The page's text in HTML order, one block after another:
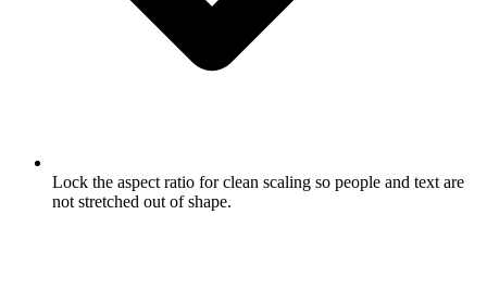
Lock the aspect ratio for clean scaling so people and text are
not stretched out of shape.